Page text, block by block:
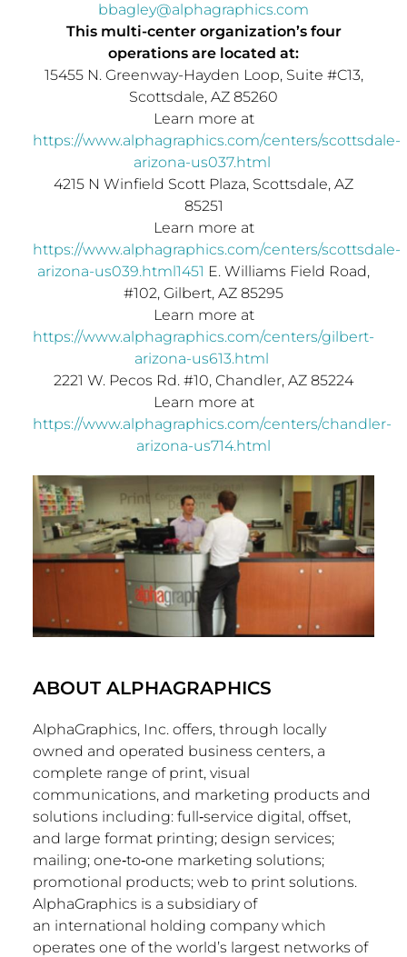
bbagley@alphagraphics.com
This multi-center organization’s four
operations are located at:
15455 N. Greenway-Hayden Loop, Suite #C13,
Scottsdale, AZ 85260
Learn more at
https://www.alphagraphics.com/centers/scottsdale-
arizona-us037.html
4215 N Winfield Scott Plaza, Scottsdale, AZ
85251
Learn more at
https://www.alphagraphics.com/centers/scottsdale-
arizona-us039.html1451 E. Williams Field Road,
#102, Gilbert, AZ 85295
Learn more at
https://www.alphagraphics.com/centers/gilbert-
arizona-us613.html
2221 W. Pecos Rd. #10, Chandler, AZ 85224
Learn more at
https://www.alphagraphics.com/centers/chandler-
arizona-us714.html
ABOUT ALPHAGRAPHICS
AlphaGraphics, Inc. offers, through locally
owned and operated business centers, a
complete range of print, visual
communications, and marketing products and
solutions including: full‐service digital, offset,
and large format printing; design services;
mailing; one‐to‐one marketing solutions;
promotional products; web to print solutions.
AlphaGraphics is a subsidiary of
an international holding company which
operates one of the world’s largest networks of